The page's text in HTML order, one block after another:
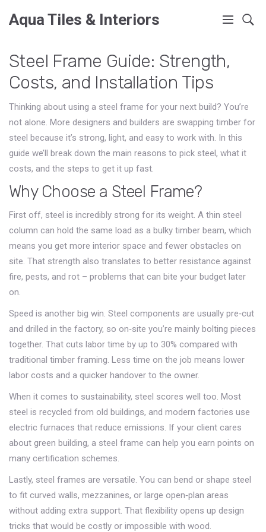
Aqua Tiles & Interiors
Steel Frame Guide: Strength,
Costs, and Installation Tips
Thinking about using a steel frame for your next build? You’re
not alone. More designers and builders are swapping timber for
steel because it’s strong, light, and easy to work with. In this
guide we’ll break down the main reasons to pick steel, what it
costs, and the steps to get it up fast.
Why Choose a Steel Frame?
First off, steel is incredibly strong for its weight. A thin steel
column can hold the same load as a bulky timber beam, which
means you get more interior space and fewer obstacles on
site. That strength also translates to better resistance against
fire, pests, and rot – problems that can bite your budget later
on.
Speed is another big win. Steel components are usually pre‑cut
and drilled in the factory, so on‑site you’re mainly bolting pieces
together. That cuts labor time by up to 30% compared with
traditional timber framing. Less time on the job means lower
labor costs and a quicker handover to the owner.
When it comes to sustainability, steel scores well too. Most
steel is recycled from old buildings, and modern factories use
electric furnaces that reduce emissions. If your client cares
about green building, a steel frame can help you earn points on
many certification schemes.
Lastly, steel frames are versatile. You can bend or shape steel
to fit curved walls, mezzanines, or large open‑plan areas
without adding extra support. That flexibility opens up design
tricks that would be costly or impossible with wood.